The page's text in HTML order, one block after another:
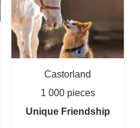
Castorland
1 000 pieces
Unique Friendship